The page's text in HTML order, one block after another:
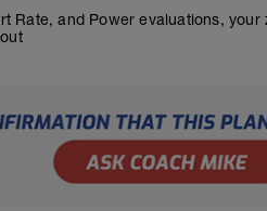
Rate, and Power evaluations,